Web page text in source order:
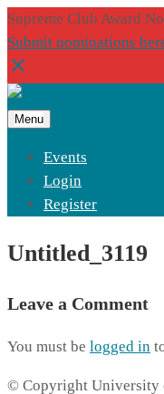
Supreme Club Award
Submit nominations
Menu
Events
Login
Register
Untitled_3119
Leave a Comment
You must be logged in
© Copyright University